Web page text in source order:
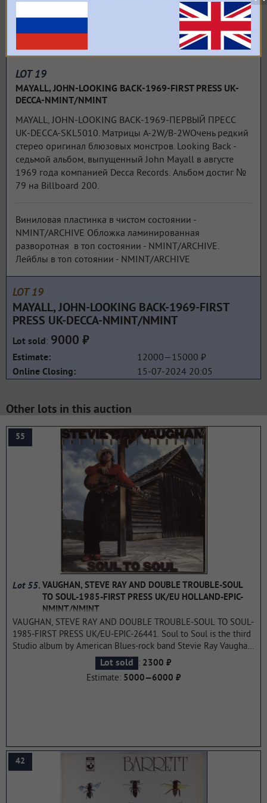
LOT 19
MAYALL, JOHN-LOOKING BACK-1969-FIRST PRESS UK-
DECCA-NMINT/NMINT
MAYALL, JOHN-LOOKING BACK-1969-ПЕРВЫЙ ПРЕСС
UK-DECCA-SKL5010. Матрицы A-2W/B-2WОчень редкий
стерео оригинал блюзовых монстров. Looking Back -
седьмой альбом, выпущенный John Mayall в августе
1969 года компанией Decca Records. Альбом достиг №
79 на Billboard 200.
Виниловая пластинка в чистом состоянии -
NMINT/ARCHIVE Обложка ламинированная
разворотная в топ состоянии - NMINT/ARCHIVE.
Лейблы в топ сотоянии - NMINT/ARCHIVE
LOT 19
MAYALL, JOHN-LOOKING BACK-1969-FIRST
PRESS UK-DECCA-NMINT/NMINT
Lot sold: 9000 ₽
Estimate:
12000—15000 ₽
Online Closing:
15-07-2024 20:05
Other lots in this auction
55
Lot 55. VAUGHAN, STEVE RAY AND DOUBLE TROUBLE-SOUL
TO SOUL-1985-FIRST PRESS UK/EU HOLLAND-EPIC-
NMINT/NMINT
VAUGHAN, STEVE RAY AND DOUBLE TROUBLE-SOUL TO SOUL-
1985-FIRST PRESS UK/EU-EPIC-26441. Soul to Soul is the third
Studio album by American Blues-rock band Stevie Ray Vaughan
and Double Trouble, released 30 September 1985 Epic Records.
The album went to # 34 on the Billboard 200.
Lot sold : 2300 ₽
Estimate: 5000—6000 ₽
42